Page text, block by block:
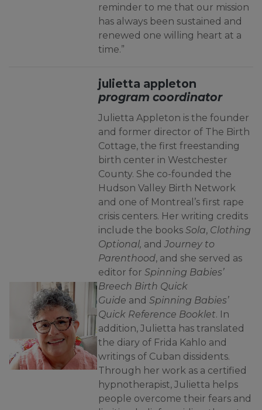
reminder to me that our mission
has always been sustained and
renewed one willing heart at a
time.”
julietta appleton
program coordinator
Julietta Appleton is the founder
and former director of The Birth
Cottage, the first freestanding
birth center in Westchester
County. She co-founded the
Hudson Valley Birth Network
and one of Montreal’s first rape
crisis centers. Her writing credits
include the books Sola, Clothing
Optional, andJourney to
Parenthood, and she served as
editor for Spinning Babies’
Breech Birth Quick
Guide and Spinning Babies’
Quick Reference Booklet. In
addition, Julietta has translated
the diary of Frida Kahlo and
writings of Cuban dissidents.
Through her work as a certified
hypnotherapist, Julietta helps
people overcome their fears and